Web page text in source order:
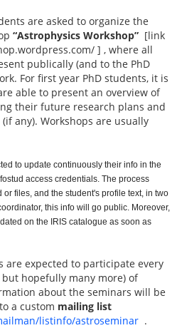
are asked to organize the
“Astrophysics Workshop” [link
] , where all
publically (and to the PhD
For first year PhD students, it is
able to present an overview of
their future research plans and
any). Workshops are usually
to update continuously their info in the
access credentials. The process
files, and the student's profile text, in two
this info will go public. Moreover,
on the IRIS catalogue as soon as
are expected to participate every
hopefully many more) of
about the seminars will be
a custom mailing list
listinfo/astroseminar .